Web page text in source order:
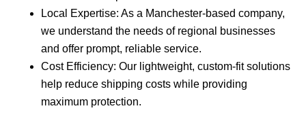
Local Expertise: As a Manchester-based company,
we understand the needs of regional businesses
and offer prompt, reliable service.
Cost Efficiency: Our lightweight, custom-fit solutions
help reduce shipping costs while providing
maximum protection.